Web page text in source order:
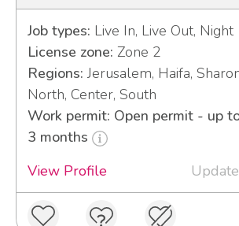
Job types: Live In, Live Out, Night
License zone: Zone 2
Regions: Jerusalem, Haifa,
North, Center, South
Work permit: Open permit - up
3 months
View Profile